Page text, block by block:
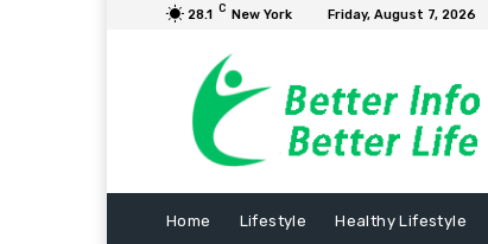
28.1 C New York Friday, August 7, 2026
Home Lifestyle Healthy Lifestyle